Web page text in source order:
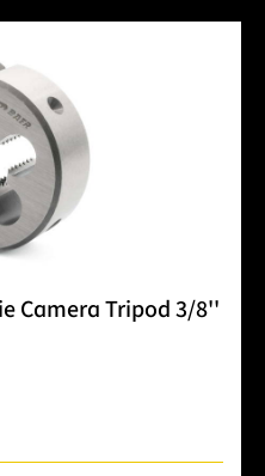
Camera Tripod 3/8''